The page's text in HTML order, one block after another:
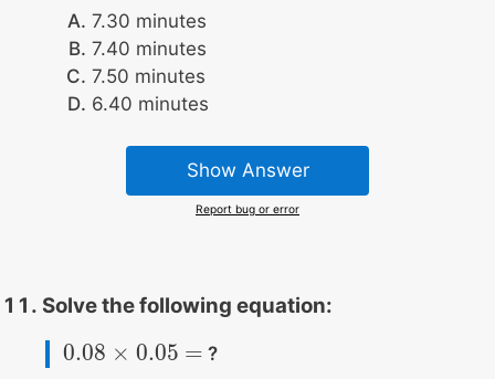
7.30 minutes
7.40 minutes
7.50 minutes
6.40 minutes
Show Answer
Report bug or error
Solve the following equation:
0.08 × 0.05 =
0.08×0.05= ?